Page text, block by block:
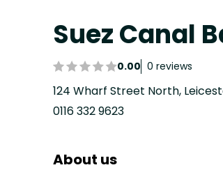
Suez Canal
0.00 0 reviews
124 Wharf Street North,
0116 332 9623
About us